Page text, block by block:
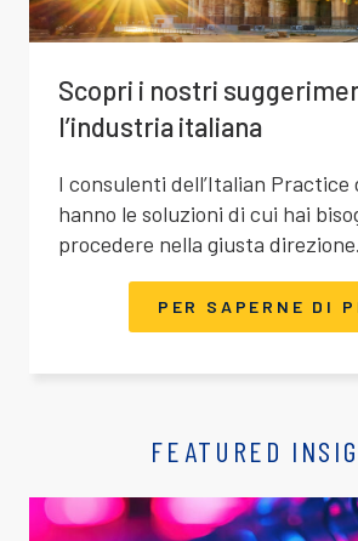
Scopri i nostri
l’industria italiana
I consulenti dell’Italian Practice
hanno le soluzioni di cui hai
procedere nella giusta direzione.
PER SAPERNE DI
FEATURED